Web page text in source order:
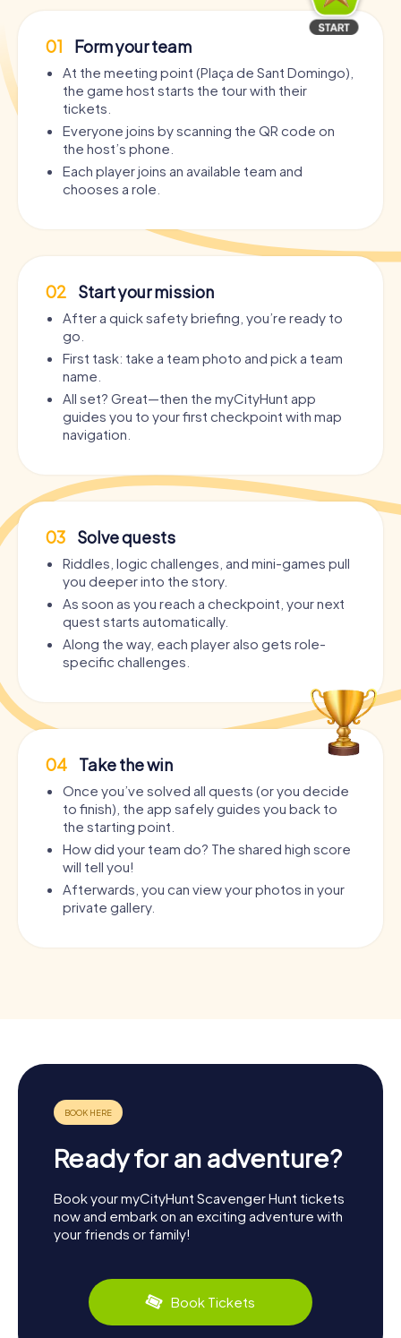
01 Form your team
At the meeting point (Plaça de Sant Domingo),
the game host starts the tour with their
tickets.
Everyone joins by scanning the QR code on
the host’s phone.
Each player joins an available team and
chooses a role.
02 Start your mission
After a quick safety briefing, you’re ready to
go.
First task: take a team photo and pick a team
name.
All set? Great—then the myCityHunt app
guides you to your first checkpoint with map
navigation.
03 Solve quests
Riddles, logic challenges, and mini-games pull
you deeper into the story.
As soon as you reach a checkpoint, your next
quest starts automatically.
Along the way, each player also gets role-
specific challenges.
04 Take the win
Once you’ve solved all quests (or you decide
to finish), the app safely guides you back to
the starting point.
How did your team do? The shared high score
will tell you!
Afterwards, you can view your photos in your
private gallery.
Ready for an adventure?
Book your myCityHunt Scavenger Hunt tickets
now and embark on an exciting adventure with
your friends or family!
Book Tickets